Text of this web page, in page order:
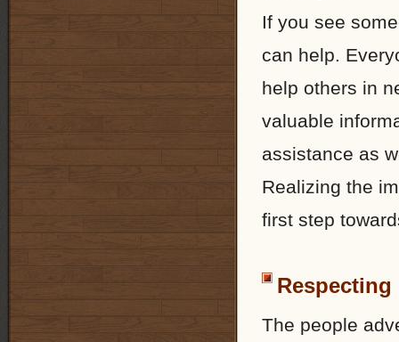
If you see
can help.
help others in
valuable
assistance as
Realizing the
first step
Respecting
The people